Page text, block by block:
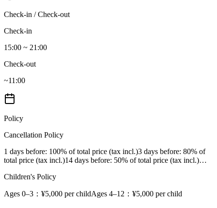
Check-in / Check-out
Check-in
15:00 ~ 21:00
Check-out
~11:00
Policy
Cancellation Policy
1 days before: 100% of total price (tax incl.)3 days before: 80% of
total price (tax incl.)14 days before: 50% of total price (tax incl.)…
Children's Policy
Ages 0–3 ：¥5,000 per childAges 4–12 ：¥5,000 per child